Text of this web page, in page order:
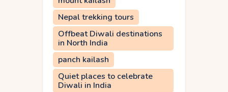
Nepal trekking tours
Offbeat Diwali destinations
in North India
panch kailash
Quiet places to celebrate
Diwali in India